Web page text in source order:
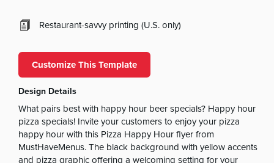
Restaurant-savvy printing (U.S. only)
Customize This Template
Design Details
What pairs best with happy hour beer specials? Happy hour
pizza specials! Invite your customers to enjoy your pizza
happy hour with this Pizza Happy Hour flyer from
MustHaveMenus. The black background with yellow accents
and pizza graphic offering a welcoming setting for your